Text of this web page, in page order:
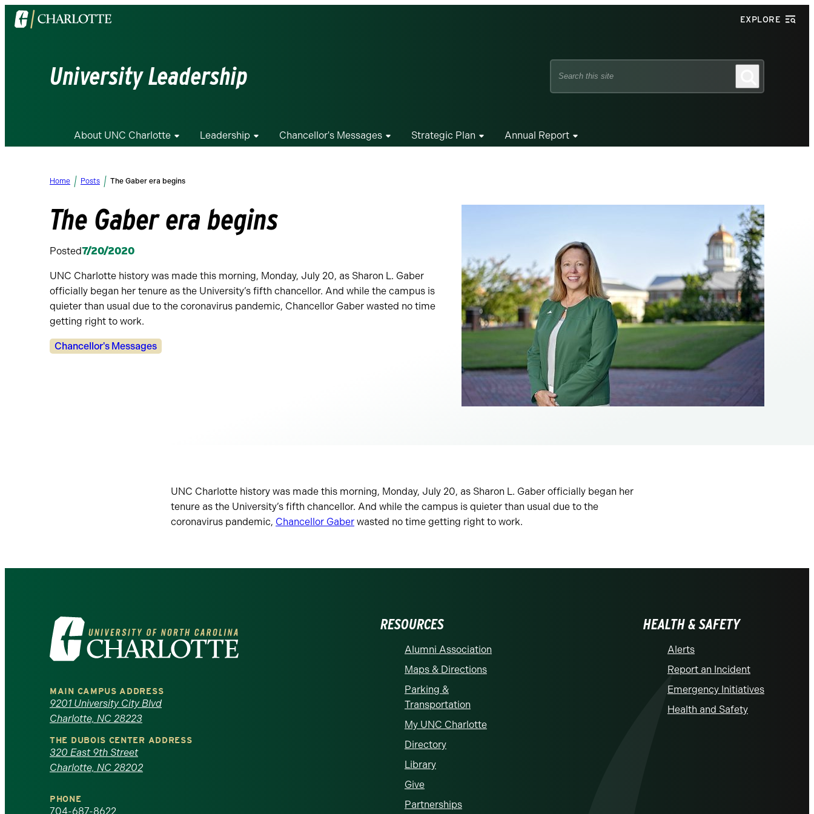
Visit
the
EXPLORE
University Leadership
Search
About UNC Charlotte Leadership Chancellor's Messages Strategic Plan Annual Report
Home Posts The Gaber era begins
The Gaber era begins
Posted7/20/2020
UNC Charlotte history was made this morning, Monday, July 20, as Sharon L. Gaber
officially began her tenure as the University’s fifth chancellor. And while the campus is
quieter than usual due to the coronavirus pandemic, Chancellor Gaber wasted no time
getting right to work.
Categories:
Chancellor's Messages
UNC Charlotte history was made this morning, Monday, July 20, as Sharon L. Gaber officially began her
tenure as the University’s fifth chancellor. And while the campus is quieter than usual due to the
coronavirus pandemic, Chancellor Gaber wasted no time getting right to work.
Visit
the
University
of
North
Carolina
at
MAIN CAMPUS ADDRESS
9201 University City Blvd
Charlotte, NC 28223
THE DUBOIS CENTER ADDRESS
320 East 9th Street
Charlotte, NC 28202
PHONE
704-687-8622
RESOURCES
Alumni Association
Maps & Directions
Parking &
Transportation
My UNC Charlotte
Directory
Library
Give
Partnerships
HEALTH & SAFETY
Alerts
Report an Incident
Emergency Initiatives
Health and Safety